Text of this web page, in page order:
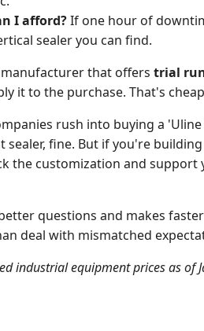
I afford?If one hour of
sealer you can find.
that offers trial
it to the purchase. That's
rush into buying a
sealer, fine. But if you're
the customization and support
questions and makes
deal with mismatched
industrial equipment prices as of